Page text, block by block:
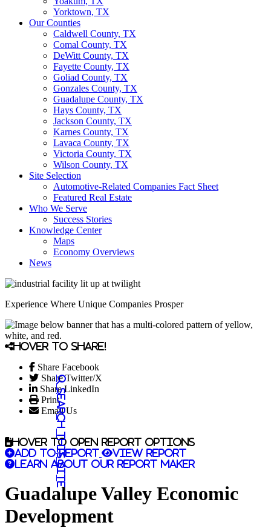
Yorktown, TX
Our Counties
Caldwell County, TX
Comal County, TX
DeWitt County, TX
Fayette County, TX
Goliad County, TX
Gonzales County, TX
Guadalupe County, TX
Hays County, TX
Jackson County, TX
Karnes County, TX
Lavaca County, TX
Victoria County, TX
Wilson County, TX
Site Selection
Automotive-Related Companies Fact Sheet
Featured Real Estate
Who We Serve
Success Stories
Knowledge Center
Maps
Economy Overviews
News
Experience Where Unique Companies Prosper
Hover to share!
Share Facebook
Share Twitter/X
Share LinkedIn
Print
Email Us
Search this site
Hover to open report options
Add to report
View report
Learn about our report maker
Guadalupe Valley Economic
Development